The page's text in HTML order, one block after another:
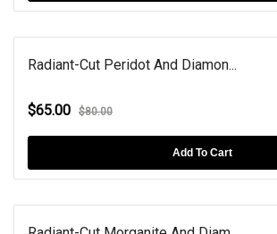
Radiant-Cut Peridot And Diamon...
$65.00 $80.00
Add To Cart